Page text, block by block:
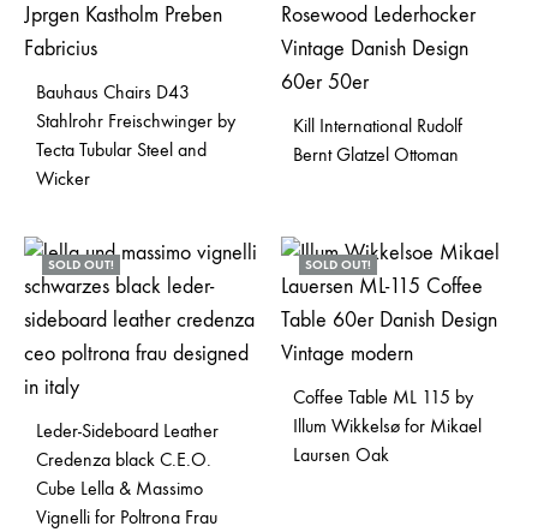
Bauhaus Chairs D43
Stahlrohr Freischwinger by
Tecta Tubular Steel and
Wicker
Kill International Rudolf
Bernt Glatzel Ottoman
SOLD OUT!
Leder-Sideboard Leather
Credenza black C.E.O.
Cube Lella & Massimo
Vignelli for Poltrona Frau
SOLD OUT!
Coffee Table ML 115 by
Illum Wikkelsø for Mikael
Laursen Oak